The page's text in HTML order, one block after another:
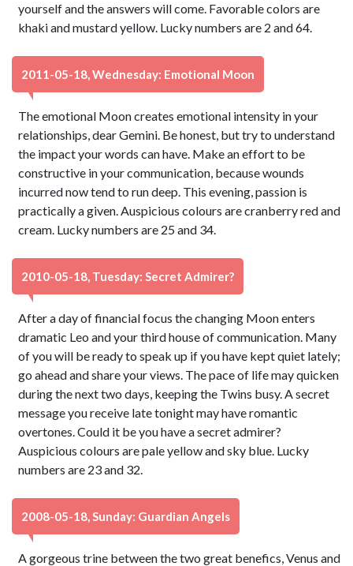
yourself and the answers will come. Favorable colors are
khaki and mustard yellow. Lucky numbers are 2 and 64.
2011-05-18, Wednesday: Emotional Moon
The emotional Moon creates emotional intensity in your
relationships, dear Gemini. Be honest, but try to understand
the impact your words can have. Make an effort to be
constructive in your communication, because wounds
incurred now tend to run deep. This evening, passion is
practically a given. Auspicious colours are cranberry red and
cream. Lucky numbers are 25 and 34.
2010-05-18, Tuesday: Secret Admirer?
After a day of financial focus the changing Moon enters
dramatic Leo and your third house of communication. Many
of you will be ready to speak up if you have kept quiet lately;
go ahead and share your views. The pace of life may quicken
during the next two days, keeping the Twins busy. A secret
message you receive late tonight may have romantic
overtones. Could it be you have a secret admirer?
Auspicious colours are pale yellow and sky blue. Lucky
numbers are 23 and 32.
2008-05-18, Sunday: Guardian Angels
A gorgeous trine between the two great benefics, Venus and